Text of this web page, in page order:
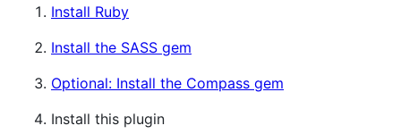
Install Ruby
Install the SASS gem
Optional: Install the Compass gem
Install this plugin